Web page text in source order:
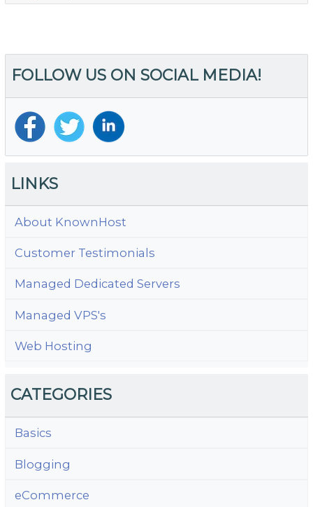
FOLLOW US ON SOCIAL MEDIA!
LINKS
About KnownHost
Customer Testimonials
Managed Dedicated Servers
Managed VPS's
Web Hosting
CATEGORIES
Basics
Blogging
eCommerce